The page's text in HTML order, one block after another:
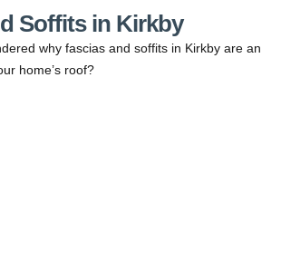
Soffits in Kirkby
why fascias and soffits in Kirkby are an
home’s roof?